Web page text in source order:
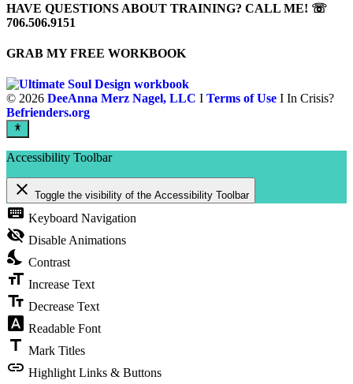
HAVE QUESTIONS ABOUT TRAINING? CALL ME! ☏
706.506.9151
GRAB MY FREE WORKBOOK
© 2026 DeeAnna Merz Nagel, LLC I Terms of Use I In Crisis?
Befrienders.org
Accessibility Toolbar
close Toggle the visibility of the Accessibility Toolbar
keyboard Keyboard Navigation
visibility_off Disable Animations
nights_stay Contrast
format_size Increase Text
text_fields Decrease Text
font_download Readable Font
title Mark Titles
link Highlight Links & Buttons